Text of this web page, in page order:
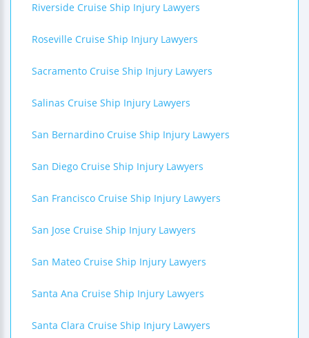
Riverside Cruise Ship Injury Lawyers
Roseville Cruise Ship Injury Lawyers
Sacramento Cruise Ship Injury Lawyers
Salinas Cruise Ship Injury Lawyers
San Bernardino Cruise Ship Injury Lawyers
San Diego Cruise Ship Injury Lawyers
San Francisco Cruise Ship Injury Lawyers
San Jose Cruise Ship Injury Lawyers
San Mateo Cruise Ship Injury Lawyers
Santa Ana Cruise Ship Injury Lawyers
Santa Clara Cruise Ship Injury Lawyers